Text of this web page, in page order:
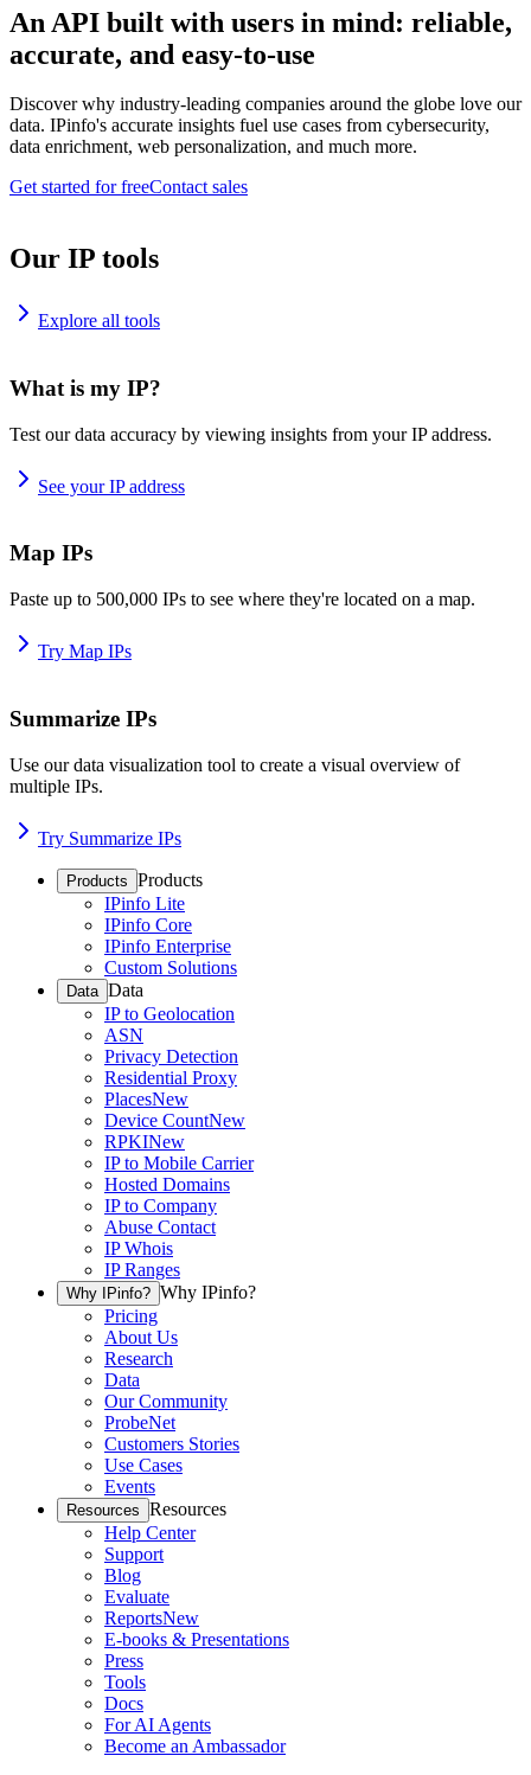
An API built with users in mind: reliable,
accurate, and easy-to-use
Discover why industry-leading companies around the globe love our
data. IPinfo's accurate insights fuel use cases from cybersecurity,
data enrichment, web personalization, and much more.
Get started for freeContact sales
Our IP tools
Explore all tools
What is my IP?
Test our data accuracy by viewing insights from your IP address.
See your IP address
Map IPs
Paste up to 500,000 IPs to see where they're located on a map.
Try Map IPs
Summarize IPs
Use our data visualization tool to create a visual overview of
multiple IPs.
Try Summarize IPs
Products Products
IPinfo Lite
IPinfo Core
IPinfo Enterprise
Custom Solutions
Data Data
IP to Geolocation
ASN
Privacy Detection
Residential Proxy
PlacesNew
Device CountNew
RPKINew
IP to Mobile Carrier
Hosted Domains
IP to Company
Abuse Contact
IP Whois
IP Ranges
Why IPinfo? Why IPinfo?
Pricing
About Us
Research
Data
Our Community
ProbeNet
Customers Stories
Use Cases
Events
Resources Resources
Help Center
Support
Blog
Evaluate
ReportsNew
E-books & Presentations
Press
Tools
Docs
For AI Agents
Become an Ambassador